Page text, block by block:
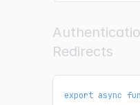
Redirects
export async